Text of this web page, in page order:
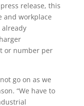
release, this
and workplace
or number per
go on as we
“We have to